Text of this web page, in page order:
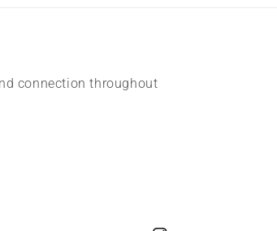
connection throughout